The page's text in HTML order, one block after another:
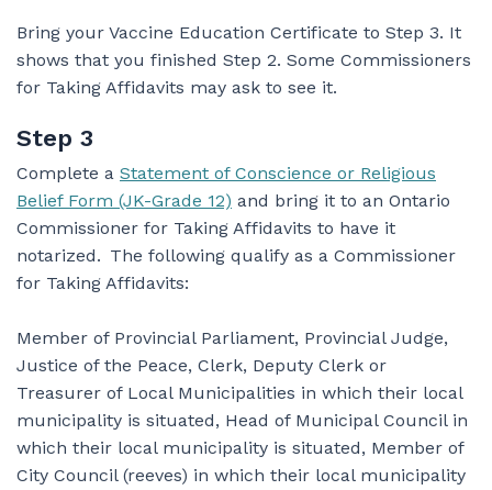
Bring your Vaccine Education Certificate to Step 3. It
shows that you finished Step 2. Some Commissioners
for Taking Affidavits may ask to see it.
Step 3
Complete a Statement of Conscience or Religious
Belief Form (JK-Grade 12) and bring it to an Ontario
Commissioner for Taking Affidavits to have it
notarized. The following qualify as a Commissioner
for Taking Affidavits:
Member of Provincial Parliament, Provincial Judge,
Justice of the Peace, Clerk, Deputy Clerk or
Treasurer of Local Municipalities in which their local
municipality is situated, Head of Municipal Council in
which their local municipality is situated, Member of
City Council (reeves) in which their local municipality